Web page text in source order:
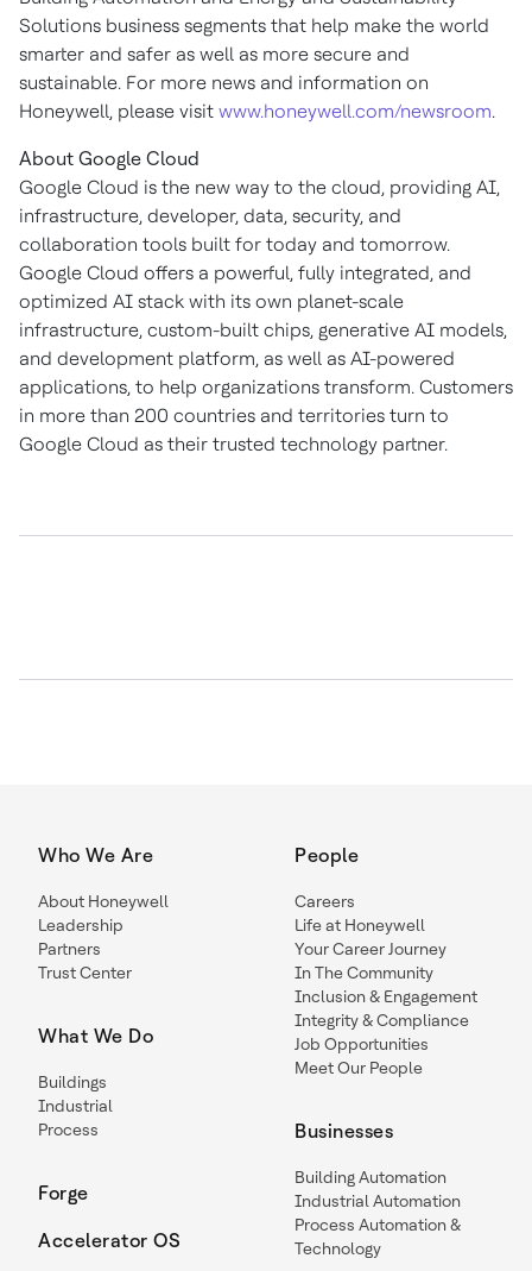
Solutions business segments that help make the world
smarter and safer as well as more secure and
sustainable. For more news and information on
Honeywell, please visit www.honeywell.com/newsroom.
About Google Cloud
Google Cloud is the new way to the cloud, providing AI,
infrastructure, developer, data, security, and
collaboration tools built for today and tomorrow.
Google Cloud offers a powerful, fully integrated, and
optimized AI stack with its own planet-scale
infrastructure, custom-built chips, generative AI models,
and development platform, as well as AI-powered
applications, to help organizations transform. Customers
in more than 200 countries and territories turn to
Google Cloud as their trusted technology partner.
Who We Are
About Honeywell
Leadership
Partners
Trust Center
What We Do
Buildings
Industrial
Process
Forge
Accelerator OS
People
Careers
Life at Honeywell
Your Career Journey
In The Community
Inclusion & Engagement
Integrity & Compliance
Job Opportunities
Meet Our People
Businesses
Building Automation
Industrial Automation
Process Automation &
Technology